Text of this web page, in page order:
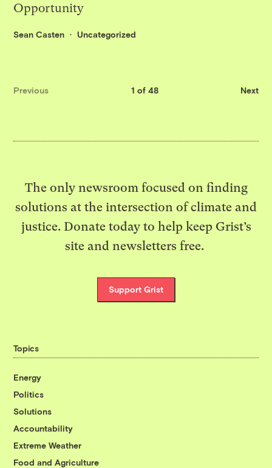
Opportunity
Sean Casten Uncategorized
Previous 1 of 48 Next
The only newsroom focused on finding
solutions at the intersection of climate and
justice. Donate today to help keep Grist’s
site and newsletters free.
Support Grist
Topics
Energy
Politics
Solutions
Accountability
Extreme Weather
Food and Agriculture